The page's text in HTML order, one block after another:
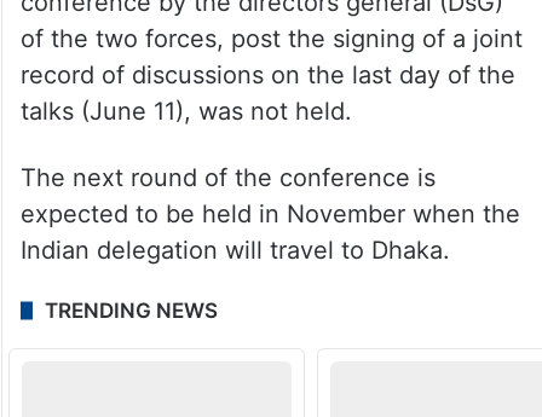
of the two forces, post the signing of a joint
record of discussions on the last day of the
talks (June 11), was not held.
The next round of the conference is
expected to be held in November when the
Indian delegation will travel to Dhaka.
TRENDING NEWS